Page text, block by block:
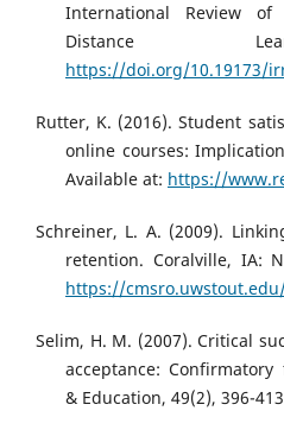
International Review
Distance
https://doi.org/10.19173/
Rutter, K. (2016). Student
online courses:
Available at: https://
Schreiner, L. A. (2009).
retention. Coralville, IA:
https://
Selim, H. M. (2007). Critical
acceptance:
& Education, 49(2), 396-